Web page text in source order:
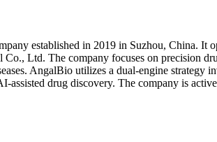
established in 2019 in Suzhou, China. It
Ltd. The company focuses on precision
AngalBio utilizes a dual-engine
assisted drug discovery. The company is